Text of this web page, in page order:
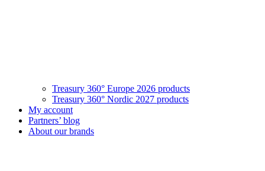
Treasury 360° Europe 2026 products
Treasury 360° Nordic 2027 products
My account
Partners’ blog
About our brands